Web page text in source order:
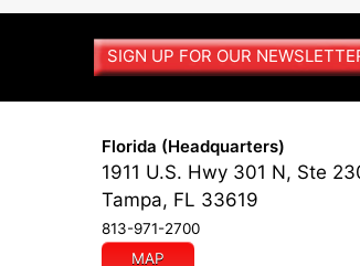
e
r
n
v
e
SIGN UP FOR OUR
Florida (Headquarters)
1911 U.S. Hwy 301 N, Ste
Tampa, FL 33619
813-971-2700
MAP